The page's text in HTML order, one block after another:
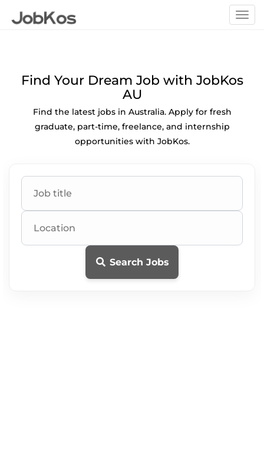
Find Your Dream Job with JobKos
AU
Find the latest jobs in Australia. Apply for fresh
graduate, part-time, freelance, and internship
opportunities with JobKos.
Search Jobs